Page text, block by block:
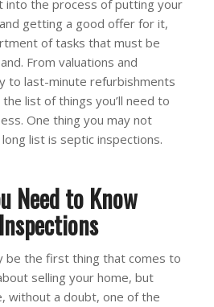
into the process of putting your
getting a good offer for it,
of tasks that must be
From valuations and
to last-minute refurbishments
list of things you’ll need to
One thing you may not
list is septic inspections.
Need to Know
be the first thing that comes to
selling your home, but
without a doubt, one of the